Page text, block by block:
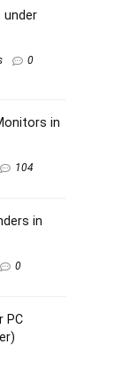
under
0
in
104
in
0
PC